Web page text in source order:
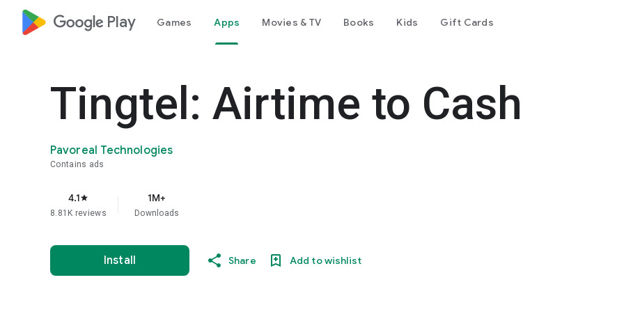
google_logo Play Games Apps Movies & TV Books Kids Gift Cards
Tingtel: Airtime to Cash
Pavoreal Technologies
Contains ads
4.1star
8.81K reviews
1M+
Downloads
Install Share Add to wishlist